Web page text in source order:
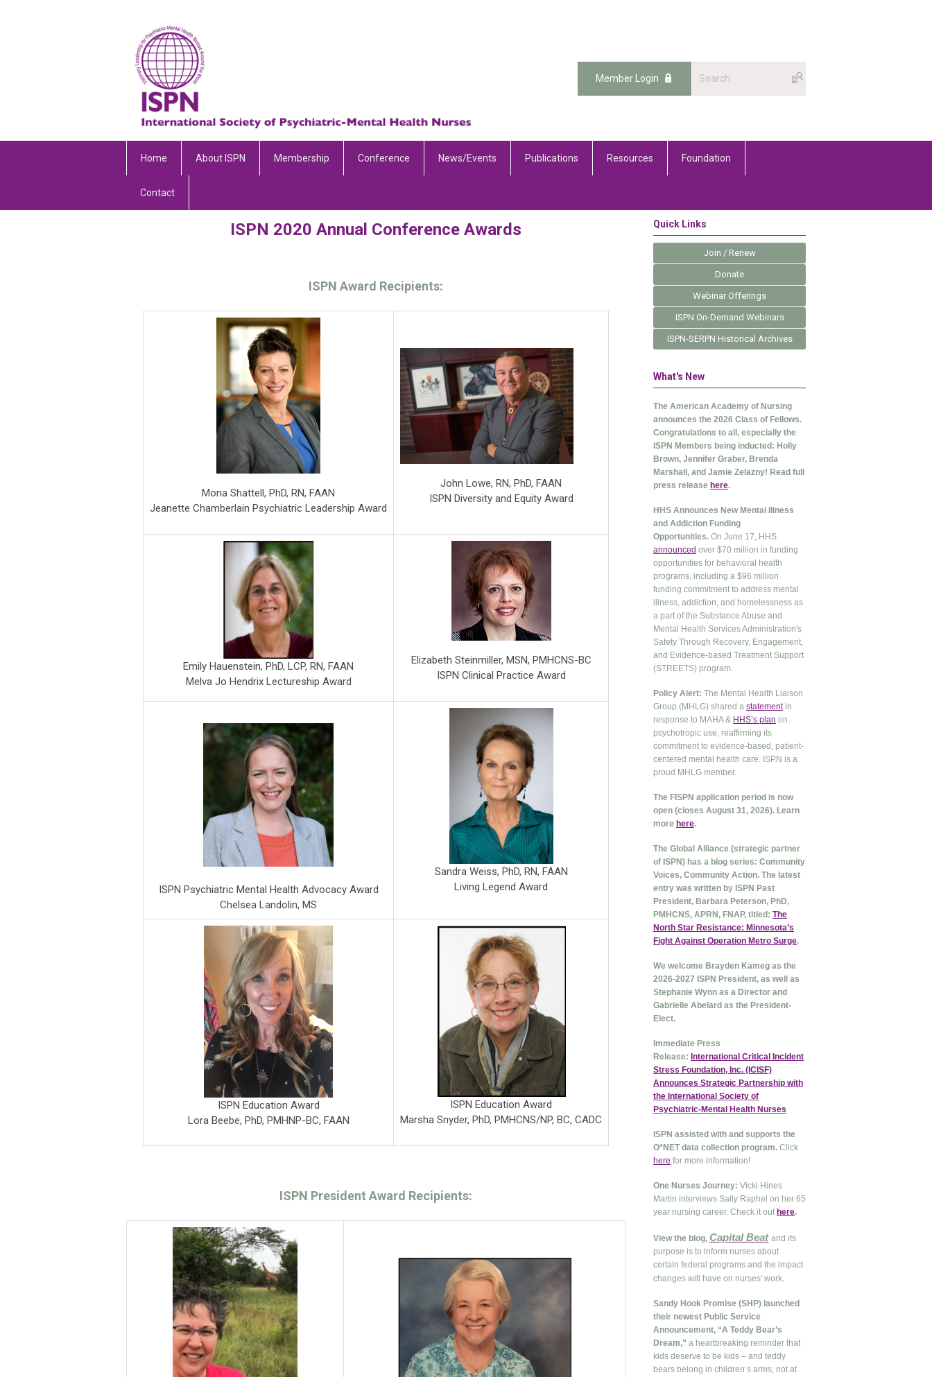
Member Login
Home About ISPN Membership Conference News/Events Publications Resources Foundation
Contact
ISPN 2020 Annual Conference Awards
ISPN Award Recipients:
Mona Shattell, PhD, RN, FAAN
Jeanette Chamberlain Psychiatric Leadership Award
John Lowe, RN, PhD, FAAN
ISPN Diversity and Equity Award
Emily Hauenstein, PhD, LCP, RN, FAAN
Melva Jo Hendrix Lectureship Award
Elizabeth Steinmiller, MSN, PMHCNS-BC
ISPN Clinical Practice Award
ISPN Psychiatric Mental Health Advocacy Award
Chelsea Landolin, MS
Sandra Weiss, PhD, RN, FAAN
Living Legend Award
ISPN Education Award
Lora Beebe, PhD, PMHNP-BC, FAAN
ISPN Education Award
Marsha Snyder, PhD, PMHCNS/NP, BC, CADC
ISPN President Award Recipients:
Quick Links
Join / Renew
Donate
Webinar Offerings
ISPN On-Demand Webinars
ISPN-SERPN Historical Archives
What's New
The American Academy of Nursing
announces the 2026 Class of Fellows.
Congratulations to all, especially the
ISPN Members being inducted: Holly
Brown, Jennifer Graber, Brenda
Marshall, and Jamie Zelazny! Read full
press release here.
HHS Announces New Mental Illness
and Addiction Funding
Opportunities. On June 17, HHS
announced over $70 million in funding
opportunities for behavioral health
programs, including a $96 million
funding commitment to address mental
illness, addiction, and homelessness as
a part of the Substance Abuse and
Mental Health Services Administration's
Safety Through Recovery, Engagement,
and Evidence-based Treatment Support
(STREETS) program.
Policy Alert: The Mental Health Liaison
Group (MHLG) shared a statementin
response to MAHA & HHS’s plan on
psychotropic use, reaffirming its
commitment to evidence-based, patient-
centered mental health care. ISPN is a
proud MHLG member.
The FISPN application period is now
open (closes August 31, 2026). Learn
more here.
The Global Alliance (strategic partner
of ISPN) has a blog series: Community
Voices, Community Action. The latest
entry was written by ISPN Past
President, Barbara Peterson, PhD,
PMHCNS, APRN, FNAP, titled: The
North Star Resistance: Minnesota’s
Fight Against Operation Metro Surge.
We welcome Brayden Kameg as the
2026-2027 ISPN President, as well as
Stephanie Wynn as a Director and
Gabrielle Abelard as the President-
Elect.
Immediate Press
Release: International Critical Incident
Stress Foundation, Inc. (ICISF)
Announces Strategic Partnership with
the International Society of
Psychiatric-Mental Health Nurses
ISPN assisted with and supports the
O*NET data collection program. Click
here for more information!
One Nurses Journey: Vicki Hines
Martin interviews Sally Raphel on her 65
year nursing career. Check it out here.
View the blog, Capital Beat and its
purpose is to inform nurses about
certain federal programs and the impact
changes will have on nurses' work.
Sandy Hook Promise (SHP) launched
their newest Public Service
Announcement, “A Teddy Bear’s
Dream,” a heartbreaking reminder that
kids deserve to be kids – and teddy
bears belong in children’s arms, not at